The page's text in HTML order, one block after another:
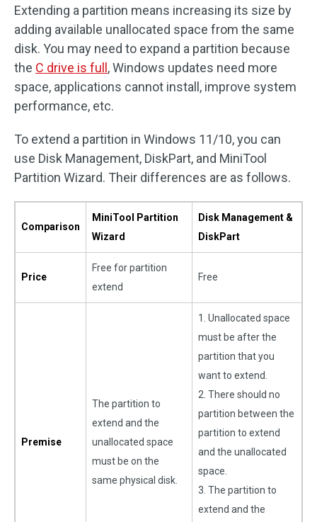
Extending a partition means increasing its size by
adding available unallocated space from the same
disk. You may need to expand a partition because
the C drive is full , Windows updates need more
space, applications cannot install, improve system
performance, etc.
To extend a partition in Windows 11/10, you can
use Disk Management, DiskPart, and MiniTool
Partition Wizard. Their differences are as follows.
Comparison
MiniTool Partition
Wizard
Disk Management &
DiskPart
Price
Free for partition
extend
Free
Premise
The partition to
extend and the
unallocated space
must be on the
same physical disk.
1. Unallocated space
must be after the
partition that you
want to extend.
2. There should no
partition between the
partition to extend
and the unallocated
space.
3. The partition to
extend and the